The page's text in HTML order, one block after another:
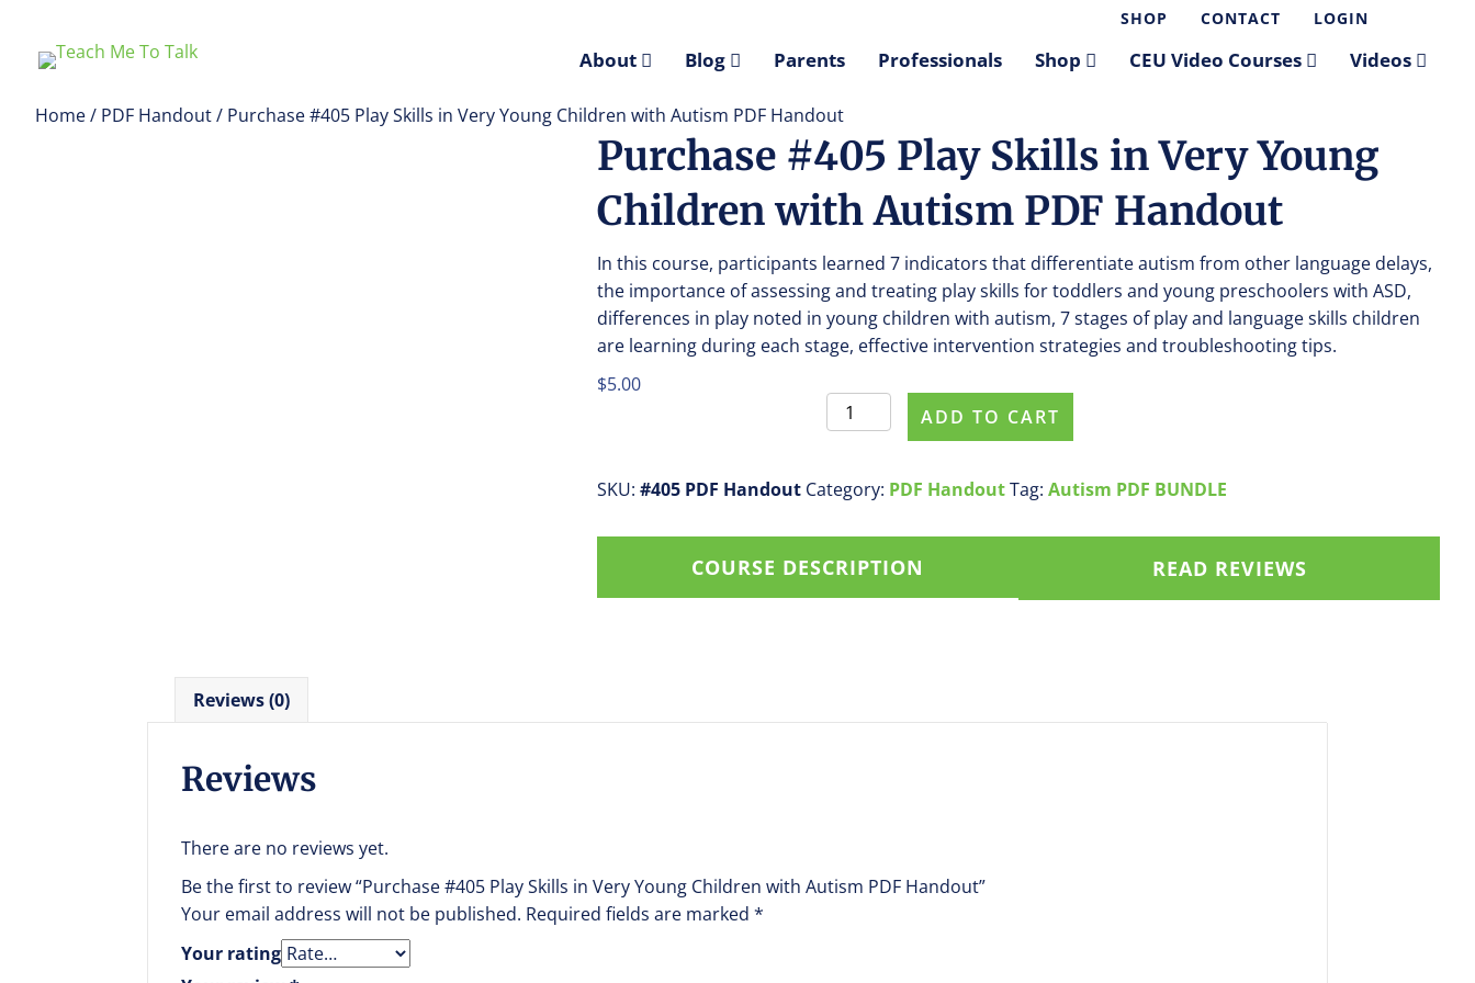
SHOP CONTACT LOGIN
About Blog Parents Professionals Shop CEU Video Courses Videos
Home/ PDF Handout/ Purchase #405 Play Skills in Very Young Children with Autism PDF Handout
Purchase #405 Play Skills in Very Young
Children with Autism PDF Handout
In this course, participants learned 7 indicators that differentiate autism from other language delays,
the importance of assessing and treating play skills for toddlers and young preschoolers with ASD,
differences in play noted in young children with autism, 7 stages of play and language skills children
are learning during each stage, effective intervention strategies and troubleshooting tips.
$5.00
Purchase
#405
Skills
Very
Young
Children
ADD TO CART
SKU: #405 PDF Handout Category: PDF HandoutTag: Autism PDF BUNDLE
COURSE DESCRIPTION READ REVIEWS
Reviews (0)
Reviews
There are no reviews yet.
Be the first to review “Purchase #405 Play Skills in Very Young Children with Autism PDF Handout”
Your email address will not be published. Required fields are marked*
Your rating